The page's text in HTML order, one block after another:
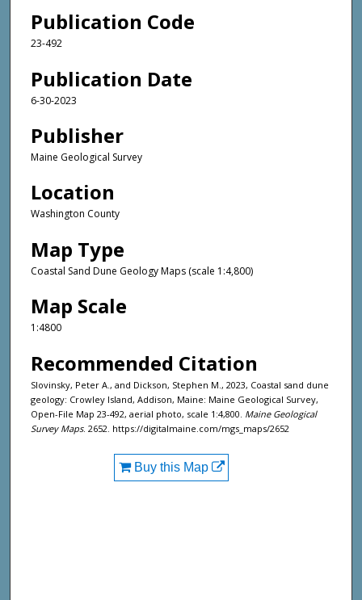
Publication Code
23-492
Publication Date
6-30-2023
Publisher
Maine Geological Survey
Location
Washington County
Map Type
Coastal Sand Dune Geology Maps (scale 1:4,800)
Map Scale
1:4800
Recommended Citation
Slovinsky, Peter A., and Dickson, Stephen M., 2023, Coastal sand dune
geology: Crowley Island, Addison, Maine: Maine Geological Survey,
Open-File Map 23-492, aerial photo, scale 1:4,800. Maine Geological
Survey Maps. 2652. https://digitalmaine.com/mgs_maps/2652
Buy this Map